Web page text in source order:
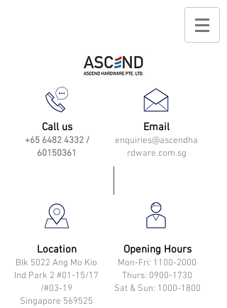
Call us
+65 6482 4332/
60150361
Email
enquiries@ascendha
rdware.com.sg
Location
Blk 5022 Ang Mo Kio
Ind Park 2 #01-15/17
/#03-19
Singapore 569525
Opening Hours
Mon-Fri: 11 00-2000
Thurs: 0900-1730
Sat & Sun: 1000-1800